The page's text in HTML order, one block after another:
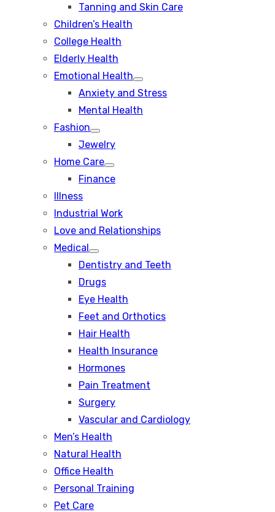
sub
menu
Tanning and Skin Care
Children’s Health
College Health
Elderly Health
Emotional Health
Show
sub
Anxiety and Stress
Mental Health
Fashion
Show
sub
Jewelry
Home Care
Show
sub
Finance
Illness
Industrial Work
Love and Relationships
Medical
Show
sub
Dentistry and Teeth
Drugs
Eye Health
Feet and Orthotics
Hair Health
Health Insurance
Hormones
Pain Treatment
Surgery
Vascular and Cardiology
Men’s Health
Natural Health
Office Health
Personal Training
Pet Care